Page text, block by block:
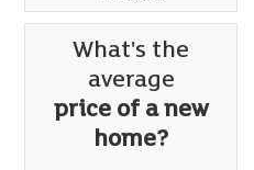
What's the
average
price of a new
home?